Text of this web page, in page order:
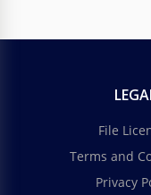
File
Terms and
Privacy